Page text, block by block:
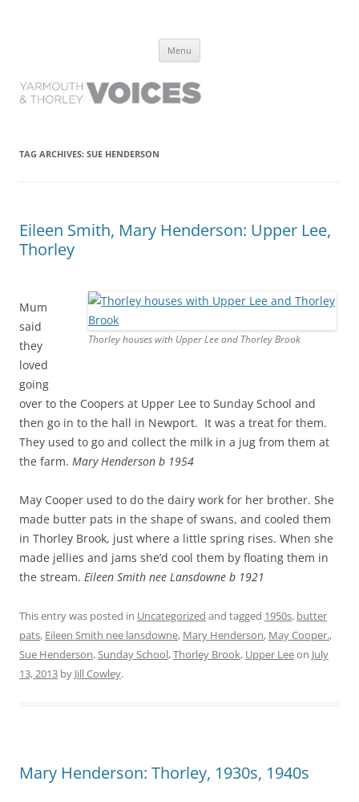
have lived it
Menu
TAG ARCHIVES: SUE HENDERSON
Eileen Smith, Mary Henderson: Upper Lee,
Thorley
Thorley houses with Upper Lee and Thorley Brook
Mum
said
they
loved
going
over to the Coopers at Upper Lee to Sunday School and
then go in to the hall in Newport. It was a treat for them.
They used to go and collect the milk in a jug from them at
the farm. Mary Henderson b 1954
May Cooper used to do the dairy work for her brother. She
made butter pats in the shape of swans, and cooled them
in Thorley Brook, just where a little spring rises. When she
made jellies and jams she’d cool them by floating them in
the stream. Eileen Smith nee Lansdowne b 1921
This entry was posted in Uncategorized and tagged 1950s, butter
pats, Eileen Smith nee lansdowne, Mary Henderson, May Cooper.,
Sue Henderson,Sunday School,Thorley Brook, Upper Leeon July
13, 2013 by Jill Cowley.
Mary Henderson: Thorley, 1930s, 1940s